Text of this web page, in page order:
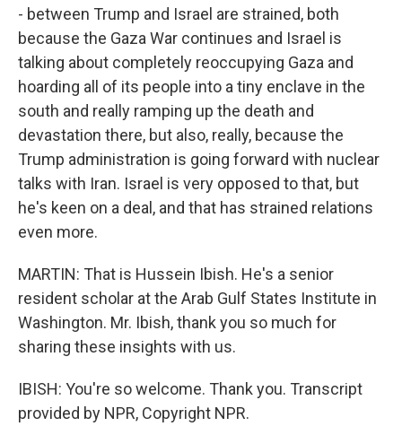
- between Trump and Israel are strained, both
because the Gaza War continues and Israel is
talking about completely reoccupying Gaza and
hoarding all of its people into a tiny enclave in the
south and really ramping up the death and
devastation there, but also, really, because the
Trump administration is going forward with nuclear
talks with Iran. Israel is very opposed to that, but
he's keen on a deal, and that has strained relations
even more.
MARTIN: That is Hussein Ibish. He's a senior
resident scholar at the Arab Gulf States Institute in
Washington. Mr. Ibish, thank you so much for
sharing these insights with us.
IBISH: You're so welcome. Thank you. Transcript
provided by NPR, Copyright NPR.